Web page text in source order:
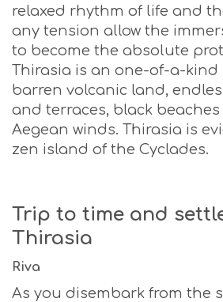
relaxed rhythm of life and
any tension allow the
to become the absolute
Thirasia is an one-of-a-kind
barren volcanic land,
and terraces, black
Aegean winds. Thirasia is
zen island of the Cyclades.
Trip to time and
Thirasia
Riva
As you disembark from the